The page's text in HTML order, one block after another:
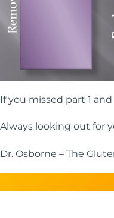
If you missed part 1 and
Always looking out for
Dr. Osborne – The